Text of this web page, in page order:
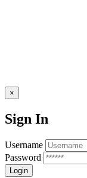
×
Sign In
Username
Password